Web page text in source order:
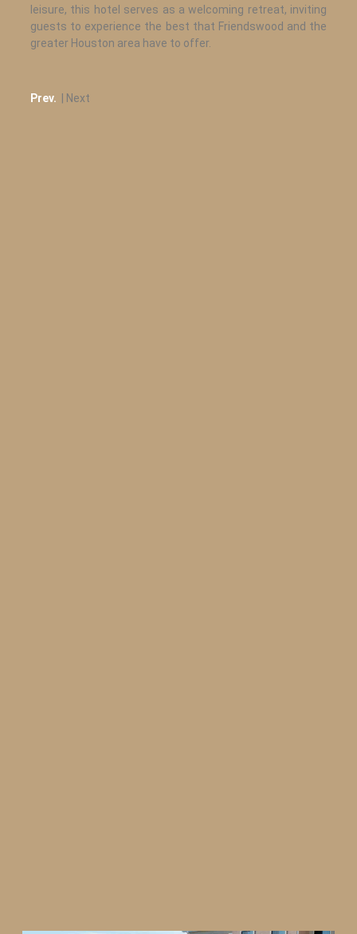
leisure, this hotel serves as a welcoming retreat, inviting
guests to experience the best that Friendswood and the
greater Houston area have to offer.
Prev. | Next